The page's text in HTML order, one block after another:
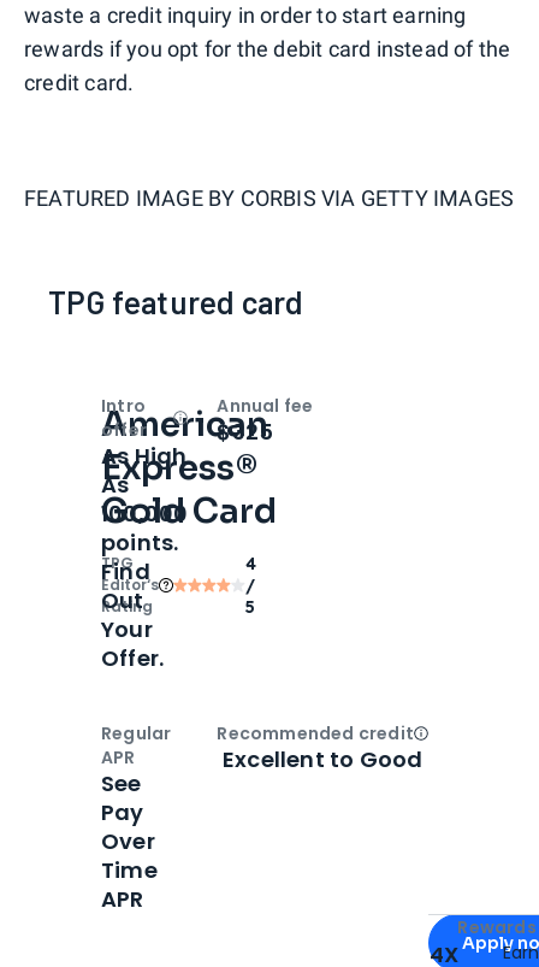
waste a credit inquiry in order to start earning
rewards if you opt for the debit card instead of the
credit card.
FEATURED IMAGE BY CORBIS VIA GETTY IMAGES
TPG featured card
American
Express®
Gold Card
TPG
Editor‘s
Rating
4
/
5
Apply for
Apply
4X
Intro
offer
OpenIntro bonus
As High
As
100,000
points.
Find
Out
Your
Offer.
Annual fee
$325
Regular
APR
See
Pay
Over
Time
APR
Recommended creditOpen
Excellent to Good